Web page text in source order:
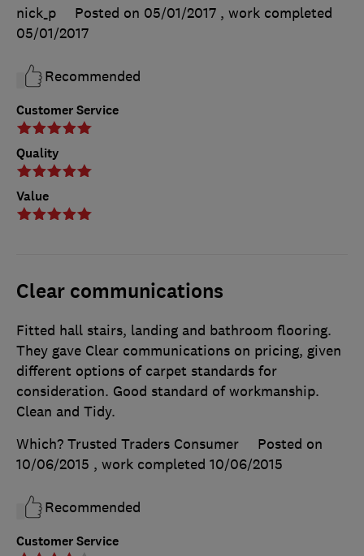
Customer Service
Quality
Value
nick_p
Posted on 05/01/2017 , work completed
05/01/2017
Recommended
Clear communications
Customer Service
Fitted hall stairs, landing and bathroom flooring.
They gave Clear communications on pricing, given
different options of carpet standards for
consideration. Good standard of workmanship.
Clean and Tidy.
Which? Trusted Traders Consumer
Posted on
10/06/2015 , work completed 10/06/2015
Recommended